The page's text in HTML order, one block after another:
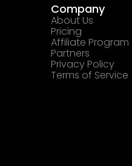
Company
About Us
Pricing
Affiliate Program
Partners
Privacy Policy
Terms of Service